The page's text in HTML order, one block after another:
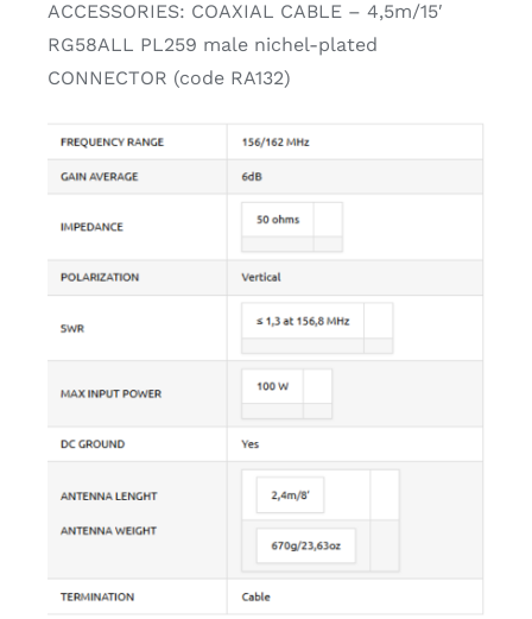
ACCESSORIES: COAXIAL CABLE – 4,5m/15′
RG58ALL PL259 male nichel-plated
CONNECTOR (code RA132)